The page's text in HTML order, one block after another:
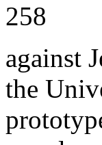
258
against
the